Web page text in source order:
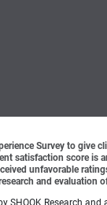
Survey to give
satisfaction score is
unfavorable
and evaluation
SHOOK Research